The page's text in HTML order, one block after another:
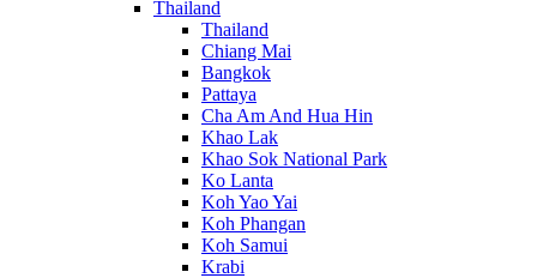
Thailand
Thailand
Chiang Mai
Bangkok
Pattaya
Cha Am And Hua Hin
Khao Lak
Khao Sok National Park
Ko Lanta
Koh Yao Yai
Koh Phangan
Koh Samui
Krabi